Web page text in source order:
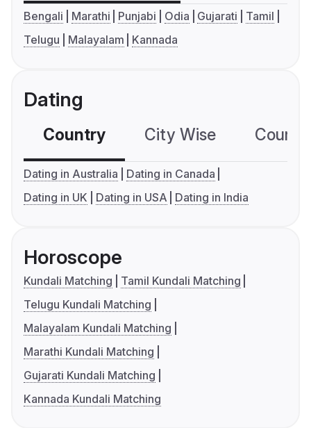
Bengali Marathi Punjabi Odia Gujarati
Tamil
Telugu
Malayalam Kannada
Dating
Country City Wise
Dating in Australia
Dating in Canada
Dating in UK
Dating in USA Dating in India
Horoscope
Kundali Matching
Tamil Kundali Matching
Telugu Kundali Matching
Malayalam Kundali Matching
Marathi Kundali Matching
Gujarati Kundali Matching
Kannada Kundali Matching